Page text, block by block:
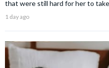
that were still hard for her to
1 day ago